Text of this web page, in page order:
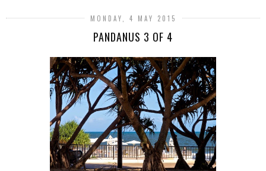
MONDAY, 4 MAY 2015
PANDANUS 3 OF 4